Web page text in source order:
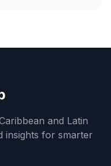
and Latin
insights for smarter